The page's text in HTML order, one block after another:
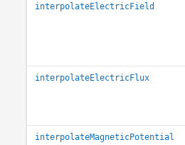
interpolateElectricField
interpolateElectricFlux
interpolateMagneticPotential